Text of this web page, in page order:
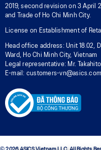
2019, second revision on 3 April
and Trade of Ho Chi Minh City.
License on Establishment of
Head office address: Unit 18.02,
Ward, Ho Chi Minh City, Vietnam
Legal representative: Mr.
E-mail: customers-vn@asics.com